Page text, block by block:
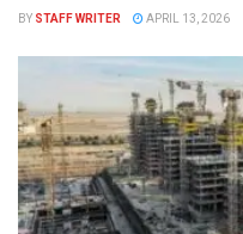
BY STAFF WRITER APRIL 13, 2026